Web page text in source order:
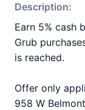
Description:
Earn 5% cash
Grub
is reached.
Offer only
958 W